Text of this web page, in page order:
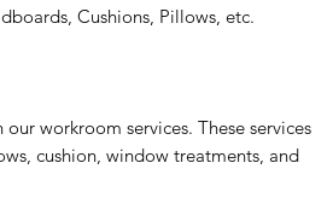
Cushions, Pillows, etc.
workroom services. These services
cushion, window treatments, and